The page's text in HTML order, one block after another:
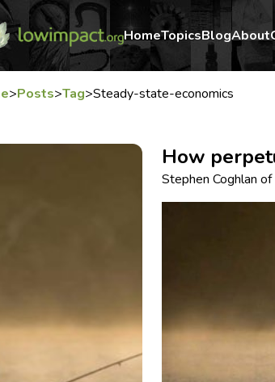
HomeTopicsBlogAbout
>Posts>Tag>Steady-state-economics
How
Stephen Coghlan of